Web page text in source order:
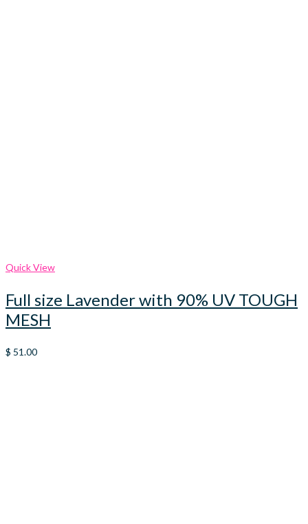
Quick View
Full size Lavender with 90% UV TOUGH
MESH
$ 51.00